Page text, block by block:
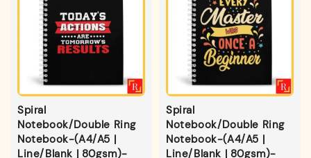
Spiral
Notebook/Double Ring
Notebook-(A4/A5 |
Line/Blank | 80gsm)-
Spiral
Notebook/Double Ring
Notebook-(A4/A5 |
Line/Blank | 80gsm)-